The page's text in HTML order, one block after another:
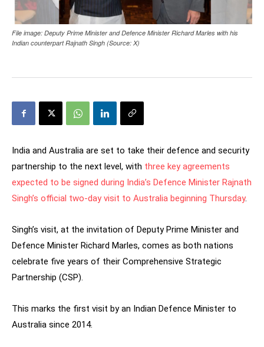
File image: Deputy Prime Minister and Defence Minister Richard Marles with his
Indian counterpart Rajnath Singh (Source: X)
India and Australia are set to take their defence and security
partnership to the next level, with three key agreements
expected to be signed during India’s Defence Minister Rajnath
Singh’s official two-day visit to Australia beginning Thursday.
Singh’s visit, at the invitation of Deputy Prime Minister and
Defence Minister Richard Marles, comes as both nations
celebrate five years of their Comprehensive Strategic
Partnership (CSP).
This marks the first visit by an Indian Defence Minister to
Australia since 2014.